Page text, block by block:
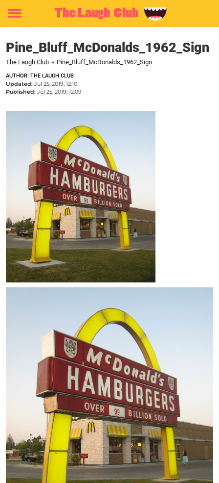
Toggle
Pine_Bluff_McDonalds_1962_Sign
The Laugh Club » Pine_Bluff_McDonalds_1962_Sign
AUTHOR: THE LAUGH CLUB
Updated: Jul 25, 2019, 12:10
Published: Jul 25, 2019, 12:09